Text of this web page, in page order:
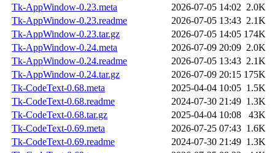
Tk-AppWindow-0.23.meta
2026-07-05 14:02 2.0K
Tk-AppWindow-0.23.readme
2026-07-05 13:43 2.1K
Tk-AppWindow-0.23.tar.gz
2026-07-05 14:05 174K
Tk-AppWindow-0.24.meta
2026-07-09 20:09 2.0K
Tk-AppWindow-0.24.readme
2026-07-05 13:43 2.1K
Tk-AppWindow-0.24.tar.gz
2026-07-09 20:15 175K
Tk-CodeText-0.68.meta
2025-04-04 10:05 1.5K
Tk-CodeText-0.68.readme
2024-07-30 21:49 1.3K
Tk-CodeText-0.68.tar.gz
2025-04-04 10:08
43K
Tk-CodeText-0.69.meta
2026-07-25 07:43 1.6K
Tk-CodeText-0.69.readme
2024-07-30 21:49 1.3K